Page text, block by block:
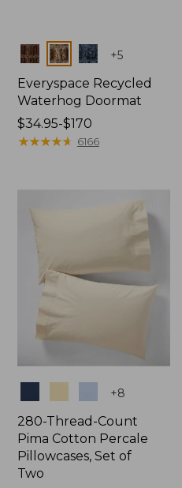
Colors +5
Everyspace Recycled
Waterhog Doormat
Price
range
$170
$34.95-$170
★★★★★
★★★★★ 6166
+8
280-Thread-Count
Pima Cotton Percale
Pillowcases, Set of
Two